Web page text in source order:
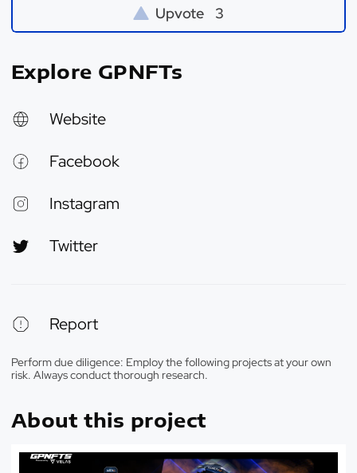
Upvote 3
Explore GPNFTs
Website
Facebook
Instagram
Twitter
Report
Perform due diligence: Employ the following projects at your own
risk. Always conduct thorough research.
About this project